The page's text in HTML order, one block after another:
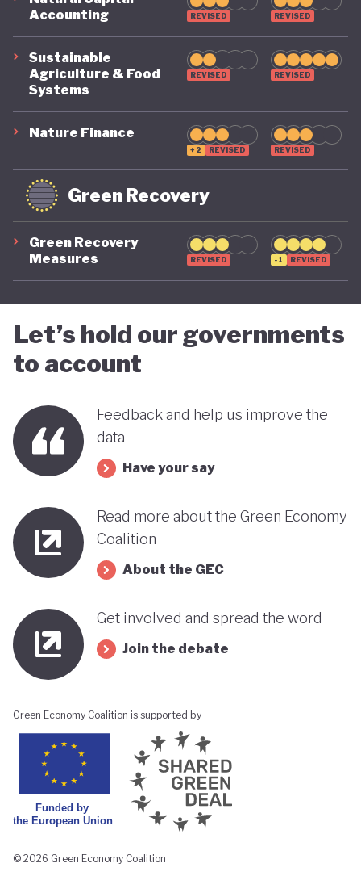
Accounting
REVISED REVISED
Sustainable
Agriculture & Food
Systems
REVISED REVISED
Nature Finance
+2 REVISED REVISED
Green Recovery
Green Recovery
Measures
REVISED -1 REVISED
Let’s hold our governments
to account
Feedback and help us improve the
data
Have your say
Read more about the Green Economy
Coalition
About the GEC
Get involved and spread the word
Join the debate
Green Economy Coalition is supported by
© 2026 Green Economy Coalition